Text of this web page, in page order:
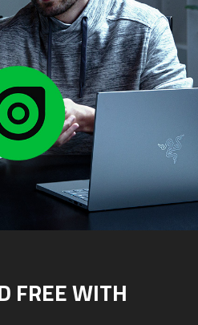
FREE WITH